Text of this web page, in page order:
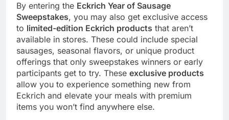
By entering the Eckrich Year of Sausage
Sweepstakes, you may also get exclusive access
to limited-edition Eckrich products that aren’t
available in stores. These could include special
sausages, seasonal flavors, or unique product
offerings that only sweepstakes winners or early
participants get to try. These exclusive products
allow you to experience something new from
Eckrich and elevate your meals with premium
items you won’t find anywhere else.